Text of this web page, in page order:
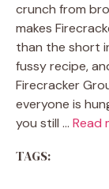
crunch from
makes
than the short
fussy recipe,
Firecracker
everyone is
you still … Read
TAGS: